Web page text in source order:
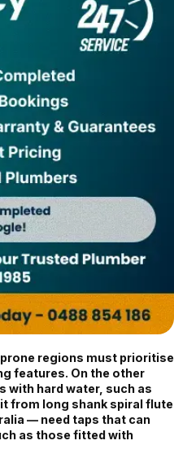
regions must prioritise
features. On the other
with hard water, such as
from long shank spiral flute
— need taps that can
as those fitted with